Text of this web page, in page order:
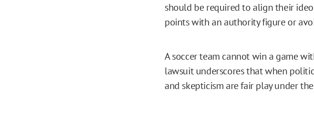
should be required to align their
points with an authority figure or
A soccer team cannot win a game
lawsuit underscores that when
and skepticism are fair play under